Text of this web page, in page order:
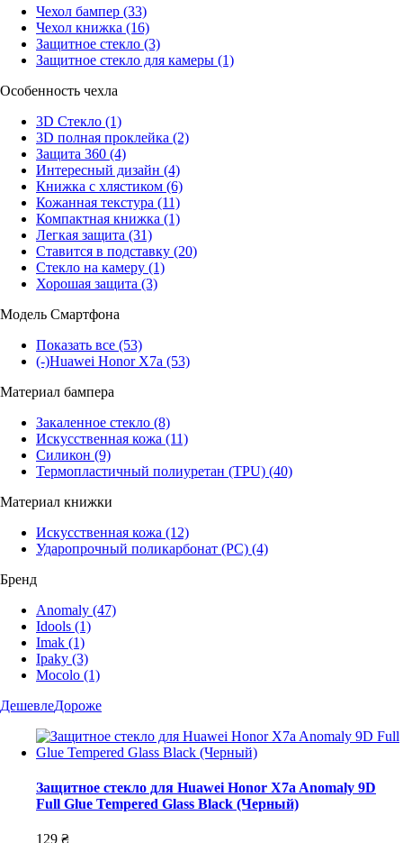
Чехол бампер (33)
Чехол книжка (16)
Защитное стекло (3)
Защитное стекло для камеры (1)
Особенность чехла
3D Стекло (1)
3D полная проклейка (2)
Защита 360 (4)
Интересный дизайн (4)
Книжка с хлястиком (6)
Кожанная текстура (11)
Компактная книжка (1)
Легкая защита (31)
Ставится в подставку (20)
Стекло на камеру (1)
Хорошая защита (3)
Модель Смартфона
Показать все (53)
(-)Huawei Honor X7a (53)
Материал бампера
Закаленное стекло (8)
Искусственная кожа (11)
Силикон (9)
Термопластичный полиуретан (TPU) (40)
Материал книжки
Искусственная кожа (12)
Ударопрочный поликарбонат (PC) (4)
Бренд
Anomaly (47)
Idools (1)
Imak (1)
Ipaky (3)
Mocolo (1)
ДешевлеДороже
Защитное стекло для Huawei Honor X7a Anomaly 9D
Full Glue Tempered Glass Black (Черный)
129 ₴